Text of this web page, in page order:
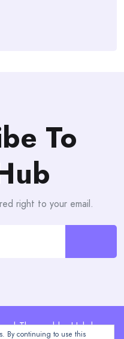
To
right to your email.
| Theme: blogHub by
By continuing to use this